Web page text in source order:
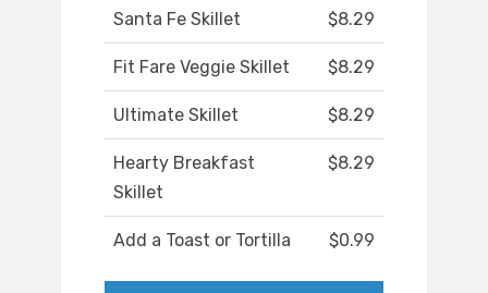
Santa Fe Skillet $8.29
Fit Fare Veggie Skillet $8.29
Ultimate Skillet $8.29
Hearty Breakfast
Skillet
$8.29
Add a Toast or Tortilla $0.99